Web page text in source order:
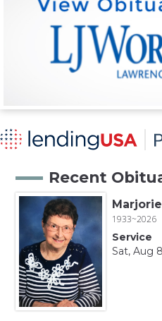
Recent
1933~2026
Service
Sat, Aug